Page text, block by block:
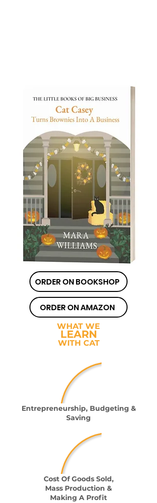
ORDER ON BOOKSHOP
ORDER ON AMAZON
WHAT WE
LEARN
WITH CAT
Entrepreneurship, Budgeting &
Saving
Cost Of Goods Sold,
Mass Production &
Making A Profit